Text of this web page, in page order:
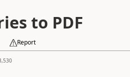
to PDF
Report